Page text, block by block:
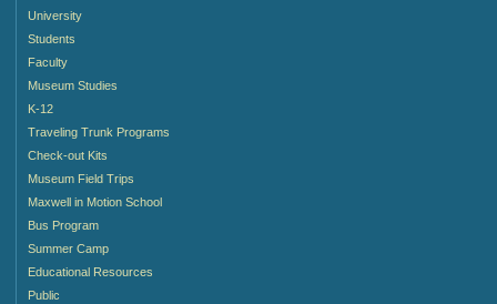
University
Students
Faculty
Museum Studies
K-12
Traveling Trunk Programs
Check-out Kits
Museum Field Trips
Maxwell in Motion School
Bus Program
Summer Camp
Educational Resources
Public